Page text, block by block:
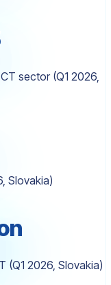
sector (Q1 2026,
Slovakia)
(Q1 2026, Slovakia)